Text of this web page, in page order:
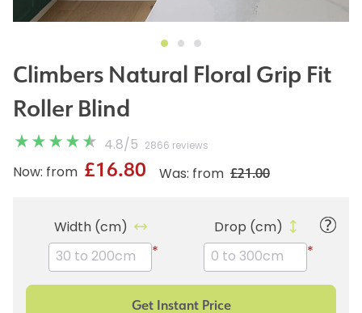
Climbers Natural Floral Grip Fit
Roller Blind
4.8/ 5 2866 reviews
Was: from £21.00
Now: from £16.80
Width (cm)
*
Drop (cm)
*